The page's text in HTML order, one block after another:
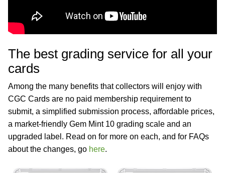
The best grading service for all your
cards
Among the many benefits that collectors will enjoy with
CGC Cards are no paid membership requirement to
submit, a simplified submission process, affordable prices,
a market-friendly Gem Mint 10 grading scale and an
upgraded label. Read on for more on each, and for FAQs
about the changes, go here.